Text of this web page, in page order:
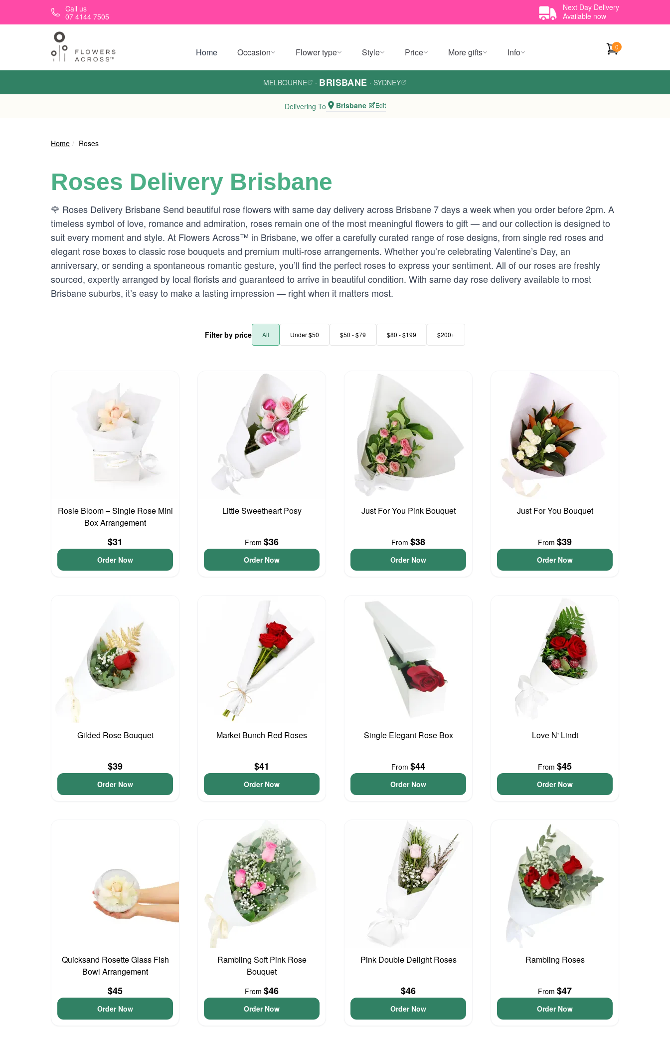
Skip to main contentCall us
07 4144 7505
Next Day Delivery
Available now
Home Occasion Flower type Style Price More gifts Info 0
MELBOURNE · BRISBANE · SYDNEY
Delivering To Brisbane Edit
Home Roses
Roses Delivery Brisbane
🌹 Roses Delivery Brisbane Send beautiful rose flowers with same day delivery across Brisbane 7 days a week when you order before 2pm. A
timeless symbol of love, romance and admiration, roses remain one of the most meaningful flowers to gift — and our collection is designed to
suit every moment and style. At Flowers Across™ in Brisbane, we offer a carefully curated range of rose designs, from single red roses and
elegant rose boxes to classic rose bouquets and premium multi-rose arrangements. Whether you’re celebrating Valentine’s Day, an
anniversary, or sending a spontaneous romantic gesture, you’ll find the perfect roses to express your sentiment. All of our roses are freshly
sourced, expertly arranged by local florists and guaranteed to arrive in beautiful condition. With same day rose delivery available to most
Brisbane suburbs, it’s easy to make a lasting impression — right when it matters most.
Filter by price All Under $50 $50 - $79 $80 - $199 $200+
Rosie Bloom – Single Rose Mini
Box Arrangement
$31
Order Now
Little Sweetheart Posy
From $36
Order Now
Just For You Pink Bouquet
From $38
Order Now
Just For You Bouquet
From $39
Order Now
Gilded Rose Bouquet
$39
Order Now
Market Bunch Red Roses
$41
Order Now
Single Elegant Rose Box
From $44
Order Now
Love N' Lindt
From $45
Order Now
Quicksand Rosette Glass Fish
Bowl Arrangement
$45
Order Now
Rambling Soft Pink Rose
Bouquet
From $46
Order Now
Pink Double Delight Roses
$46
Order Now
Rambling Roses
From $47
Order Now